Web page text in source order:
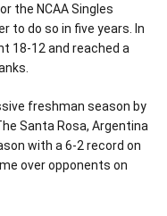
the NCAA Singles
to do so in five years. In
18-12 and reached a
freshman season by
Santa Rosa, Argentina
with a 6-2 record on
over opponents on